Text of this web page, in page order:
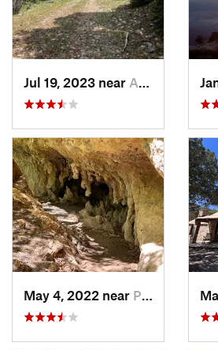
Jul 19, 2023 near Alamogordo, NM
May 4, 2022 near Pine Sp…, TX